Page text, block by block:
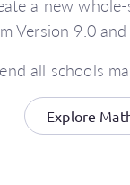
a new
Version 9.0
all schools
Explore